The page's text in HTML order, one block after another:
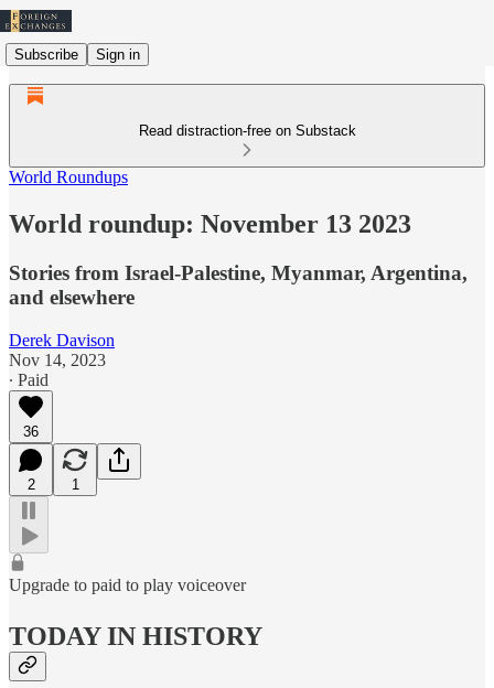
Subscribe Sign in
Read distraction-free on Substack
World Roundups
World roundup: November 13 2023
Stories from Israel-Palestine, Myanmar, Argentina,
and elsewhere
Derek Davison
Nov 14, 2023
∙ Paid
36
2 1
Upgrade to paid to play voiceover
TODAY IN HISTORY